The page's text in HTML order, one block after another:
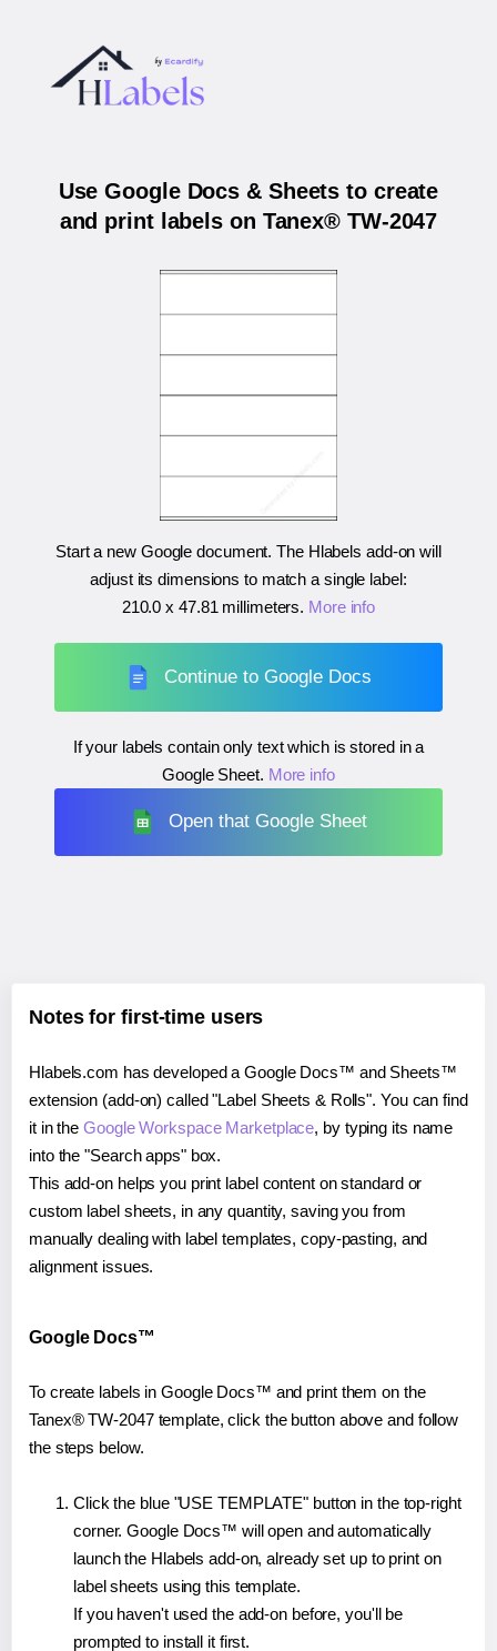
Use Google Docs & Sheets to create
and print labels on Tanex® TW-2047
Start a new Google document. The Hlabels add-on will
adjust its dimensions to match a single label:
210.0 x 47.81 millimeters. More info
Continue to Google Docs
If your labels contain only text which is stored in a
Google Sheet. More info
Open that Google Sheet
Notes for first-time users
Hlabels.com has developed a Google Docs™ and Sheets™
extension (add-on) called "Label Sheets & Rolls". You can find
it in theGoogle Workspace Marketplace, by typing its name
into the "Search apps" box.
This add-on helps you print label content on standard or
custom label sheets, in any quantity, saving you from
manually dealing with label templates, copy-pasting, and
alignment issues.
Google Docs™
To create labels in Google Docs™ and print them on the
Tanex® TW-2047 template, click the button above and follow
the steps below.
Click the blue "USE TEMPLATE" button in the top-right
corner. Google Docs™ will open and automatically
launch the Hlabels add-on, already set up to print on
label sheets using this template.
If you haven't used the add-on before, you'll be
prompted to install it first.